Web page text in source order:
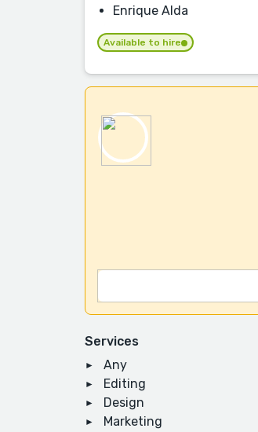
Services
Any
Editing
Design
Marketing
Enrique Alda
Available to hire